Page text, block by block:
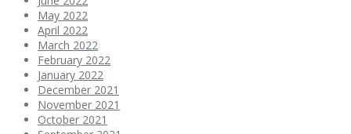
May 2022
April 2022
March 2022
February 2022
January 2022
December 2021
November 2021
October 2021